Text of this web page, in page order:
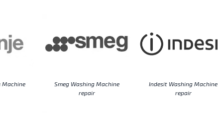
Machine
Smeg Washing Machine
repair
Indesit Washing Machine
repair